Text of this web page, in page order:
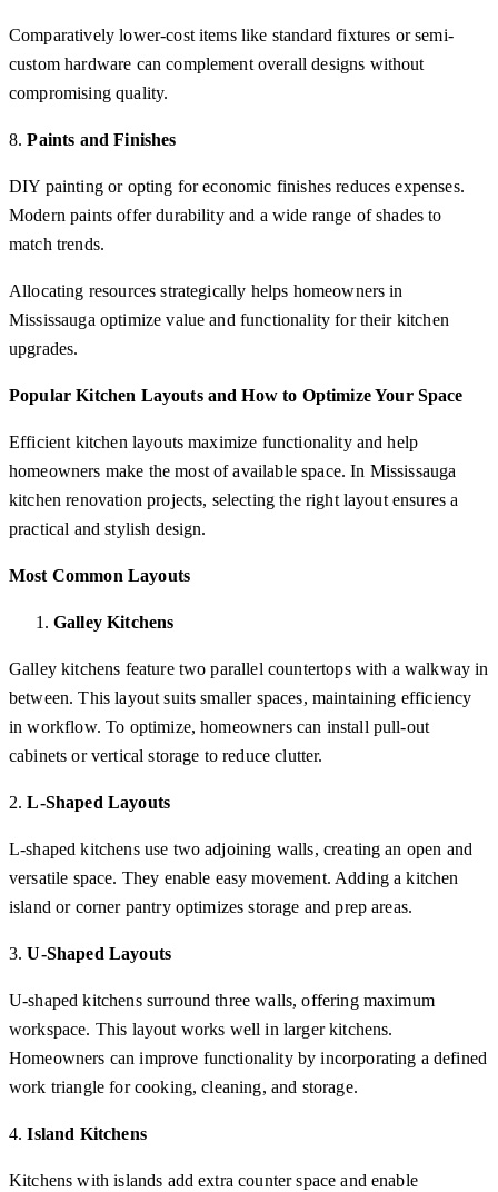
Comparatively lower-cost items like standard fixtures or semi-
custom hardware can complement overall designs without
compromising quality.
8. Paints and Finishes
DIY painting or opting for economic finishes reduces expenses.
Modern paints offer durability and a wide range of shades to
match trends.
Allocating resources strategically helps homeowners in
Mississauga optimize value and functionality for their kitchen
upgrades.
Popular Kitchen Layouts and How to Optimize Your Space
Efficient kitchen layouts maximize functionality and help
homeowners make the most of available space. In Mississauga
kitchen renovation projects, selecting the right layout ensures a
practical and stylish design.
Most Common Layouts
Galley Kitchens
Galley kitchens feature two parallel countertops with a walkway in
between. This layout suits smaller spaces, maintaining efficiency
in workflow. To optimize, homeowners can install pull-out
cabinets or vertical storage to reduce clutter.
2. L-Shaped Layouts
L-shaped kitchens use two adjoining walls, creating an open and
versatile space. They enable easy movement. Adding a kitchen
island or corner pantry optimizes storage and prep areas.
3. U-Shaped Layouts
U-shaped kitchens surround three walls, offering maximum
workspace. This layout works well in larger kitchens.
Homeowners can improve functionality by incorporating a defined
work triangle for cooking, cleaning, and storage.
4. Island Kitchens
Kitchens with islands add extra counter space and enable